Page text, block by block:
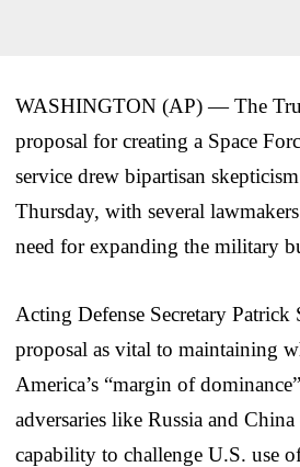
WASHINGTON (AP) — The
proposal for creating a Space
service drew bipartisan
Thursday, with several
need for expanding the military
Acting Defense Secretary Patrick
proposal as vital to maintaining
America’s “margin of
adversaries like Russia and
capability to challenge U.S. use